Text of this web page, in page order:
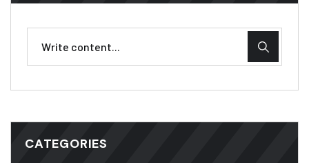
CATEGORIES